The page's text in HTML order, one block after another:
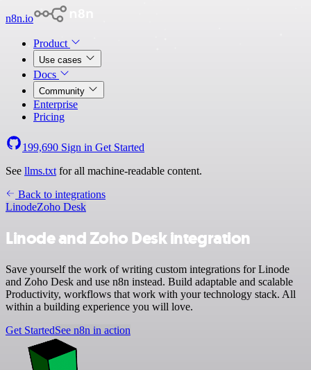
n8n.io
Product
Use cases
Docs
Community
Enterprise
Pricing
199,690 Sign in Get Started
See llms.txt for all machine-readable content.
Back to integrations
LinodeZoho Desk
Linode and Zoho Desk integration
Save yourself the work of writing custom integrations for Linode
and Zoho Desk and use n8n instead. Build adaptable and scalable
Productivity, workflows that work with your technology stack. All
within a building experience you will love.
Get StartedSee n8n in action